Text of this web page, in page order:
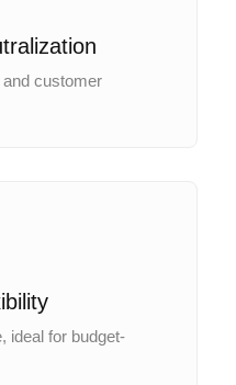
customer
ideal for budget-